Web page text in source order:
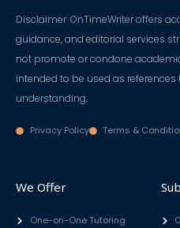
Disclaimer: OnTimeWriter offers
guidance, and editorial services
not promote or condone
intended to be used as
understanding.
Privacy Policy Terms &
We Offer
One-on-One Tutoring